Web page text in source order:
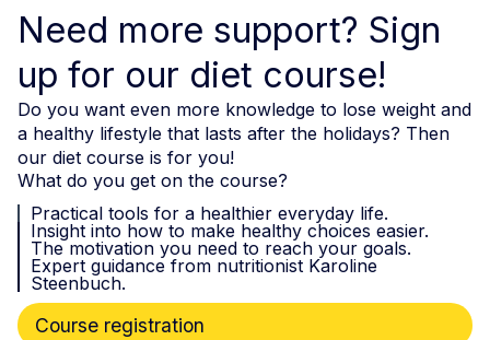
Need more support? Sign
up for our diet course!
Do you want even more knowledge to lose weight and
a healthy lifestyle that lasts after the holidays? Then
our diet course is for you!
What do you get on the course?
Practical tools for a healthier everyday life.
Insight into how to make healthy choices easier.
The motivation you need to reach your goals.
Expert guidance from nutritionist Karoline
Steenbuch.
Course registration